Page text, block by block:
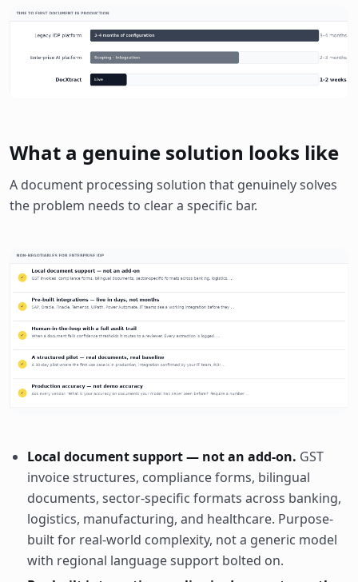
What a genuine solution looks like
A document processing solution that genuinely solves
the problem needs to clear a specific bar.
Local document support — not an add-on. GST
invoice structures, compliance forms, bilingual
documents, sector-specific formats across banking,
logistics, manufacturing, and healthcare. Purpose-
built for real-world complexity, not a generic model
with regional language support bolted on.